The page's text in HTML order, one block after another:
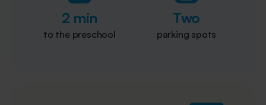
2 min
to the preschool
Two
parking spots